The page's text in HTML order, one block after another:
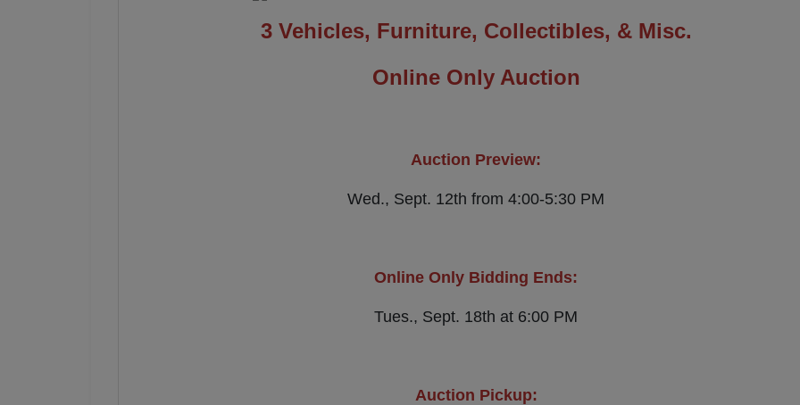
3 Vehicles, Furniture, Collectibles, & Misc.
Online Only Auction
Auction Preview:
Wed., Sept. 12th from 4:00-5:30 PM
Online Only Bidding Ends:
Tues., Sept. 18th at 6:00 PM
Auction Pickup: